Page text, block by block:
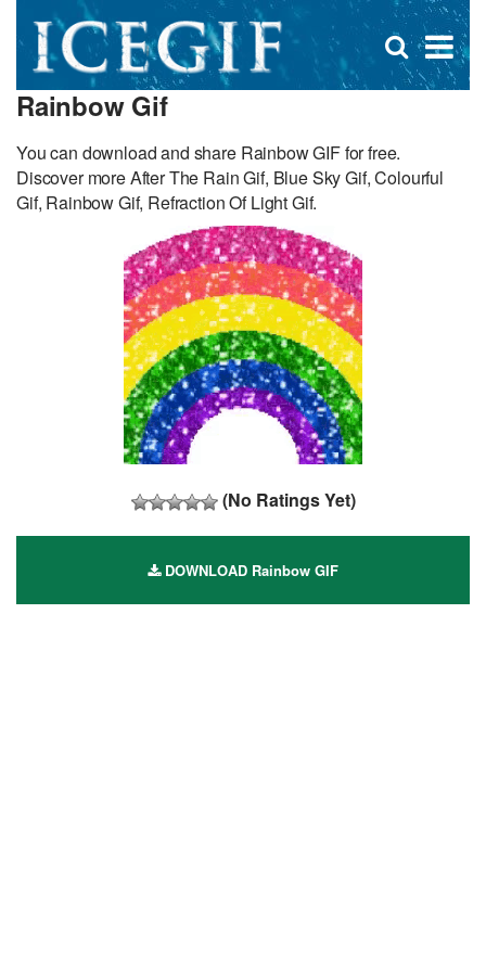
×
Open
search
Rainbow Gif
You can download and share Rainbow GIF for free.
Discover more After The Rain Gif, Blue Sky Gif, Colourful
Gif, Rainbow Gif, Refraction Of Light Gif.
(No Ratings Yet)
DOWNLOAD Rainbow GIF